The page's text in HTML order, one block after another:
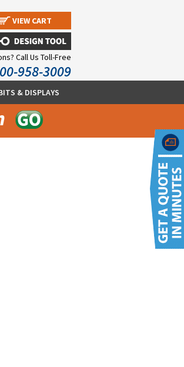
VIEW CART
Call Us Toll-Free
958-3009
& DISPLAYS